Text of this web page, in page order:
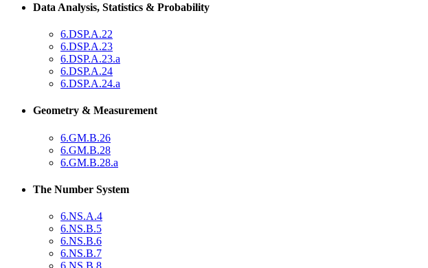
Data Analysis, Statistics & Probability
6.DSP.A.22
6.DSP.A.23
6.DSP.A.23.a
6.DSP.A.24
6.DSP.A.24.a
Geometry & Measurement
6.GM.B.26
6.GM.B.28
6.GM.B.28.a
The Number System
6.NS.A.4
6.NS.B.5
6.NS.B.6
6.NS.B.7
6.NS.B.8